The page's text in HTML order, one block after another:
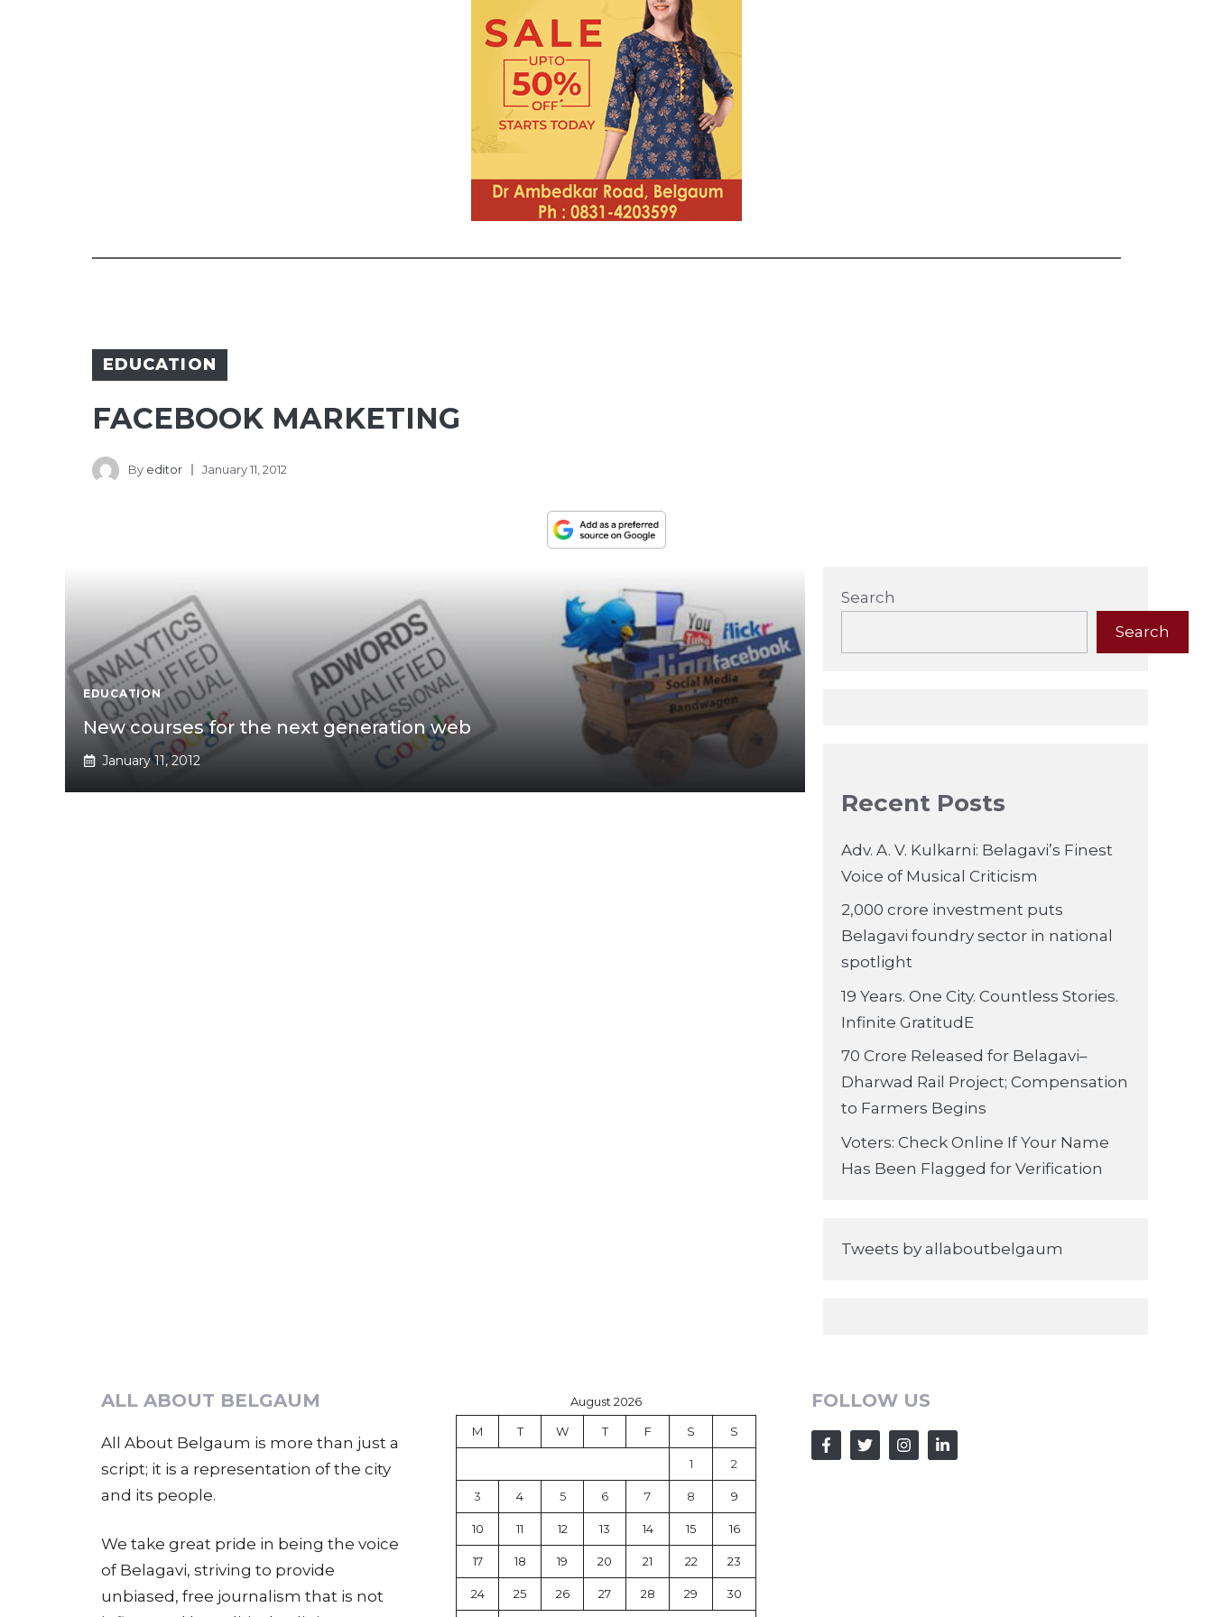
EDUCATION
FACEBOOK MARKETING
By editor January 11, 2012
EDUCATION
New courses for the next generation web
January 11, 2012
Search
Search
Recent Posts
Adv. A. V. Kulkarni: Belagavi’s Finest
Voice of Musical Criticism
2,000 crore investment puts
Belagavi foundry sector in national
spotlight
19 Years. One City. Countless Stories.
Infinite GratitudE
70 Crore Released for Belagavi–
Dharwad Rail Project; Compensation
to Farmers Begins
Voters: Check Online If Your Name
Has Been Flagged for Verification
Tweets by allaboutbelgaum
ALL ABOUT BELGAUM
All About Belgaum is more than just a
script; it is a representation of the city
and its people.
We take great pride in being the voice
of Belagavi, striving to provide
unbiased, free journalism that is not
August 2026
M T W T F S S
1 2
3 4 5 6 7 8 9
10 11 12 13 14 15 16
17 18 19 20 21 22 23
24 25 26 27 28 29 30
FOLLOW US